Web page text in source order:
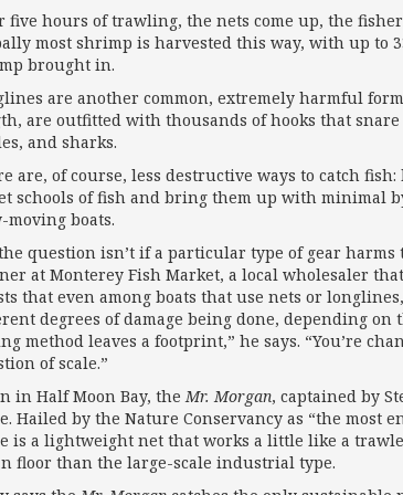
five hours of trawling, the nets come up, the
most shrimp is harvested this way, with up to
brought in.
are another common, extremely harmful
are outfitted with thousands of hooks that
and sharks.
are, of course, less destructive ways to catch
schools of fish and bring them up with minimal
moving boats.
question isn’t if a particular type of gear
at Monterey Fish Market, a local wholesaler
that even among boats that use nets or
degrees of damage being done, depending
method leaves a footprint,” he says. “You’re
of scale.”
in Half Moon Bay, theMr. Morgan, captained by
Hailed by the Nature Conservancy as “the
is a lightweight net that works a little like a
floor than the large-scale industrial type.